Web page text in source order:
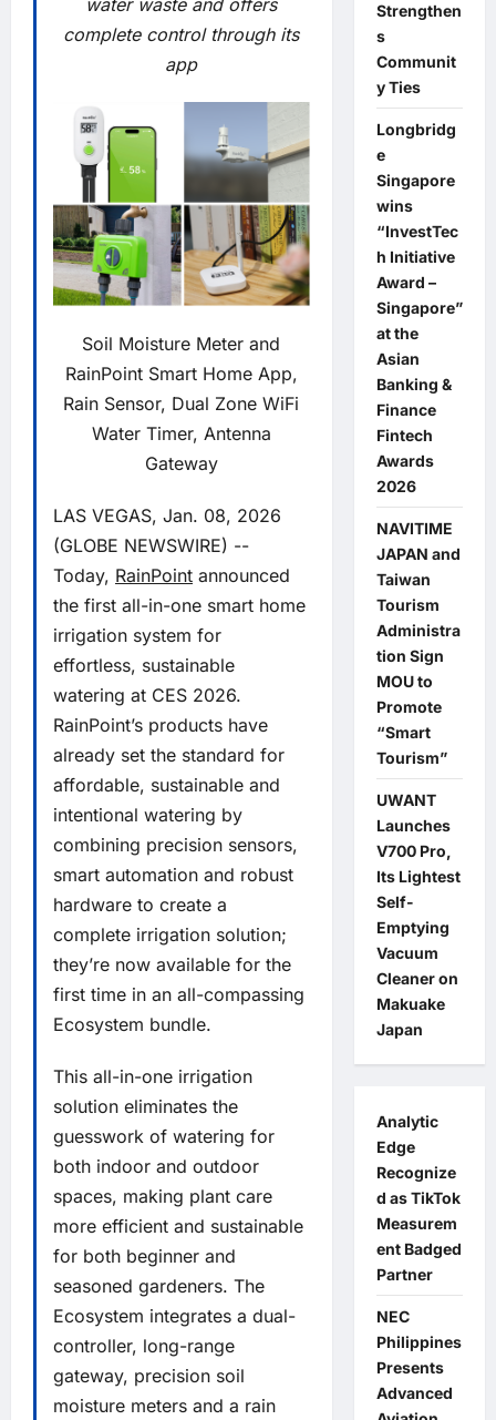
water waste and offers
complete control through its
app
Soil Moisture Meter and
RainPoint Smart Home App,
Rain Sensor, Dual Zone WiFi
Water Timer, Antenna
Gateway
LAS VEGAS, Jan. 08, 2026
(GLOBE NEWSWIRE) --
Today, RainPoint announced
the first all-in-one smart home
irrigation system for
effortless, sustainable
watering at CES 2026.
RainPoint’s products have
already set the standard for
affordable, sustainable and
intentional watering by
combining precision sensors,
smart automation and robust
hardware to create a
complete irrigation solution;
they’re now available for the
first time in an all-compassing
Ecosystem bundle.
This all-in-one irrigation
solution eliminates the
guesswork of watering for
both indoor and outdoor
spaces, making plant care
more efficient and sustainable
for both beginner and
seasoned gardeners. The
Ecosystem integrates a dual-
controller, long-range
gateway, precision soil
moisture meters and a rain
Strengthen
s
Communit
y Ties
Longbridg
e
Singapore
wins
“InvestTec
h Initiative
Award –
Singapore”
at the
Asian
Banking &
Finance
Fintech
Awards
2026
NAVITIME
JAPAN and
Taiwan
Tourism
Administra
tion Sign
MOU to
Promote
“Smart
Tourism”
UWANT
Launches
V700 Pro,
Its Lightest
Self-
Emptying
Vacuum
Cleaner on
Makuake
Japan
Analytic
Edge
Recognize
d as TikTok
Measurem
ent Badged
Partner
NEC
Philippines
Presents
Advanced